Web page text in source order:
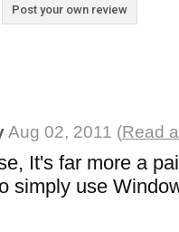
Post your own review
Aug 02, 2011 (Read
It's far more a
simply use